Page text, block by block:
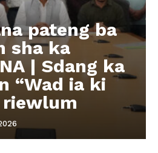
pateng ba
sha ka
| Sdang ka
“Wad ia ki
riewlum